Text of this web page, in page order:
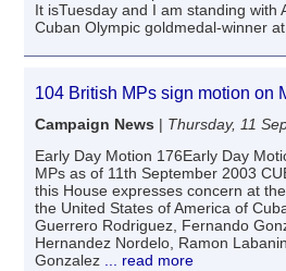
It isTuesday and I am standing with
Cuban Olympic goldmedal-winner at
104 British MPs sign motion on
Campaign News | Thursday, 11
Early Day Motion 176Early Day
MPs as of 11th September 2003
this House expresses concern at
the United States of America of
Guerrero Rodriguez, Fernando
Hernandez Nordelo, Ramon
Gonzalez ... read more